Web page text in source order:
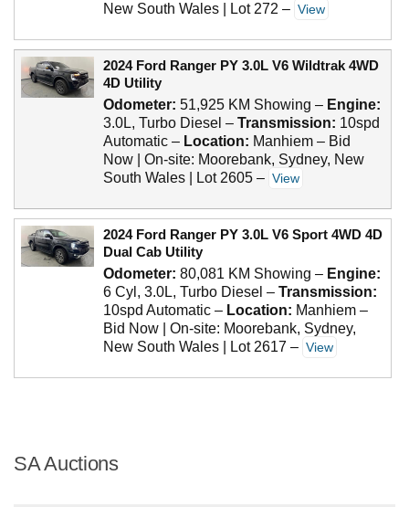
New South Wales | Lot 272 – View
2024 Ford Ranger PY 3.0L V6 Wildtrak 4WD
4D Utility
Odometer: 51,925 KM Showing – Engine:
3.0L, Turbo Diesel – Transmission: 10spd
Automatic – Location: Manhiem – Bid
Now | On-site: Moorebank, Sydney, New
South Wales | Lot 2605 – View
2024 Ford Ranger PY 3.0L V6 Sport 4WD 4D
Dual Cab Utility
Odometer: 80,081 KM Showing – Engine:
6 Cyl, 3.0L, Turbo Diesel – Transmission:
10spd Automatic – Location: Manhiem –
Bid Now | On-site: Moorebank, Sydney,
New South Wales | Lot 2617 – View
SA Auctions